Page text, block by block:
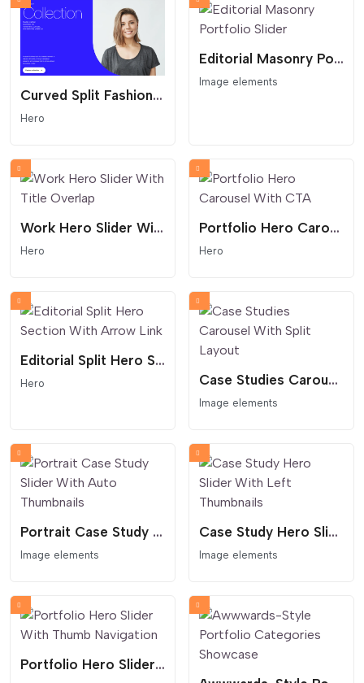
Curved Split Fashion Hero
Hero
Editorial Masonry Portfolio Slider
Image elements
Work Hero Slider With Title Overlap
Hero
Portfolio Hero Carousel With CTA
Hero
Editorial Split Hero Section With Arrow Link
Hero Case Studies Carousel With Split Layout
Image elements
Portrait Case Study Slider With Auto Thumbnails
Image elements
Case Study Hero Slider With Left Thumbnails
Image elements
Portfolio Hero Slider With Thumb Navigation